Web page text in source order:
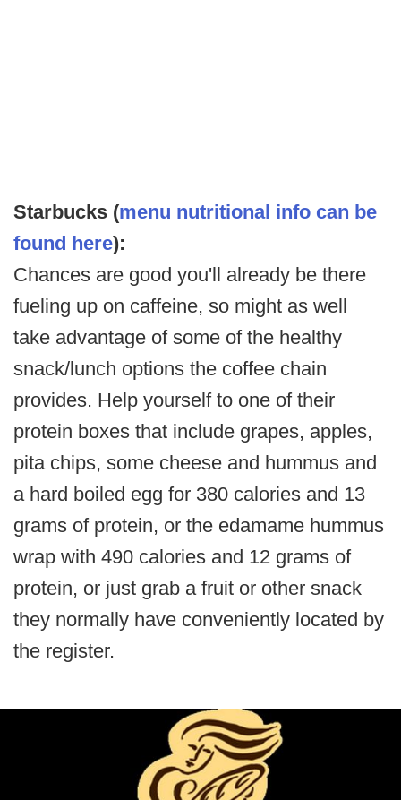
Starbucks (menu nutritional info can be
found here):
Chances are good you'll already be there
fueling up on caffeine, so might as well
take advantage of some of the healthy
snack/lunch options the coffee chain
provides. Help yourself to one of their
protein boxes that include grapes, apples,
pita chips, some cheese and hummus and
a hard boiled egg for 380 calories and 13
grams of protein, or the edamame hummus
wrap with 490 calories and 12 grams of
protein, or just grab a fruit or other snack
they normally have conveniently located by
the register.